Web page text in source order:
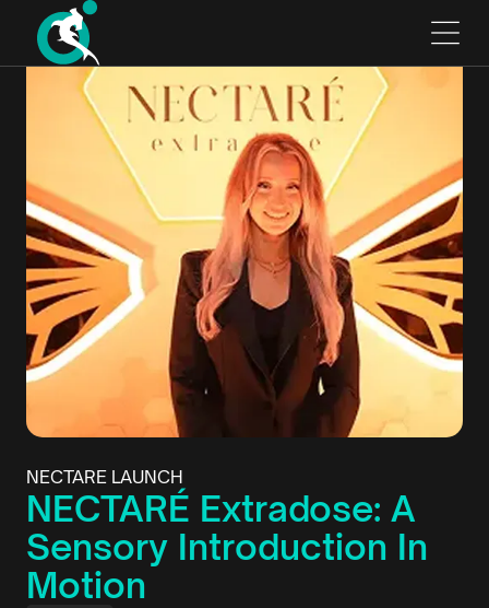
NECTARE LAUNCH
NECTARÉ Extradose: A
Sensory Introduction In
Motion